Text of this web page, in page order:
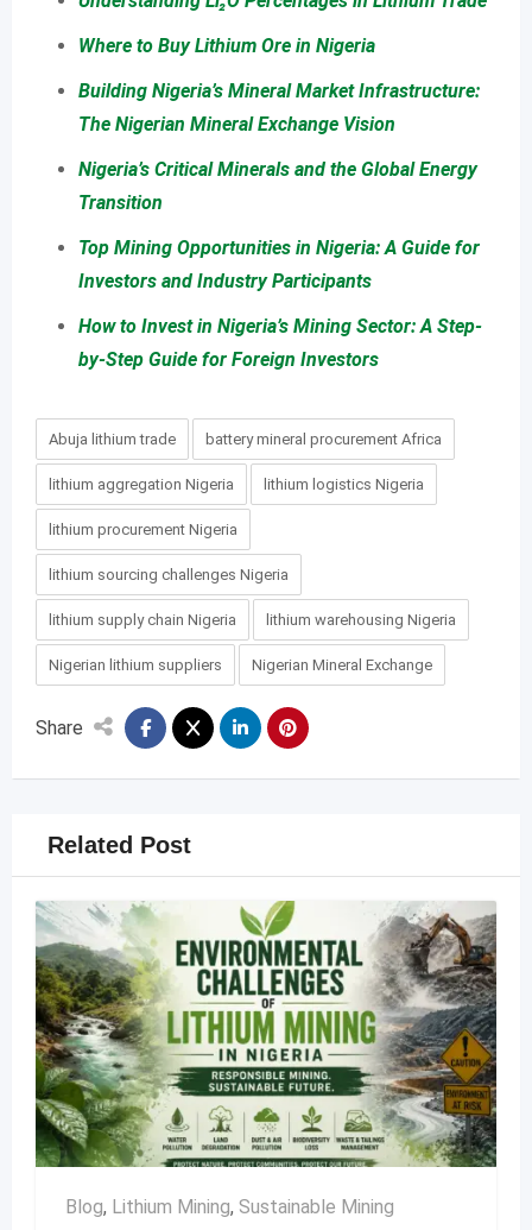
Where to Buy Lithium Ore in Nigeria
Building Nigeria’s Mineral Market Infrastructure:
The Nigerian Mineral Exchange Vision
Nigeria’s Critical Minerals and the Global Energy
Transition
Top Mining Opportunities in Nigeria: A Guide for
Investors and Industry Participants
How to Invest in Nigeria’s Mining Sector: A Step-
by-Step Guide for Foreign Investors
Abuja lithium trade battery mineral procurement Africa
lithium aggregation Nigeria lithium logistics Nigeria
lithium procurement Nigeria
lithium sourcing challenges Nigeria
lithium supply chain Nigeria lithium warehousing Nigeria
Nigerian lithium suppliers Nigerian Mineral Exchange
Share
Related Post
Blog, Lithium Mining, Sustainable Mining